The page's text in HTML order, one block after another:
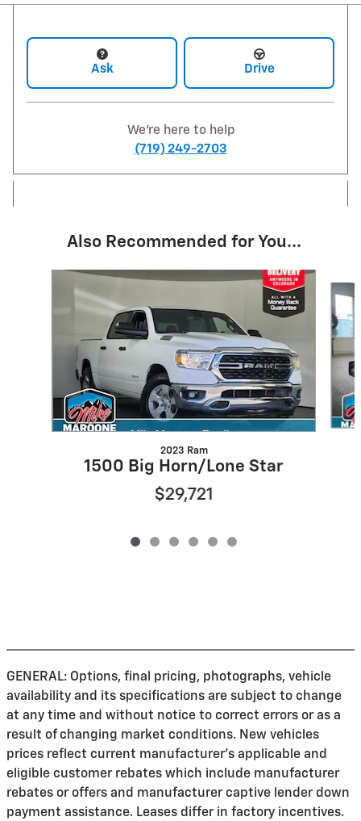
Ask Drive
We're here to help
(719) 249-2703
Also Recommended for You...
2023 Ram
1500 Big Horn/Lone Star
$29,721
GENERAL: Options, final pricing, photographs, vehicle
availability and its specifications are subject to change
at any time and without notice to correct errors or as a
result of changing market conditions. New vehicles
prices reflect current manufacturer's applicable and
eligible customer rebates which include manufacturer
rebates or offers and manufacturer captive lender down
payment assistance. Leases differ in factory incentives.